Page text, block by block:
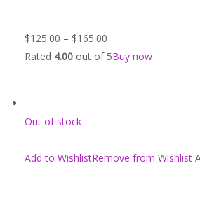
$125.00 – $165.00
Rated 4.00 out of 5Buy now
Out of stock
Add to WishlistRemove from Wishlist